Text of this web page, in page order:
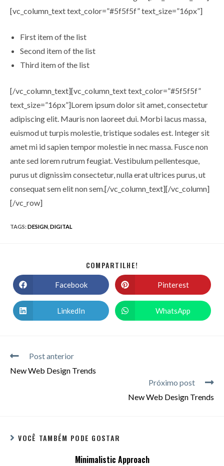
[vc_column_text text_color=”#5f5f5f” text_size=”16px”]
First item of the list
Second item of the list
Third item of the list
[/vc_column_text][vc_column_text text_color=”#5f5f5f”
text_size=”16px”]Lorem ipsum dolor sit amet, consectetur
adipiscing elit. Mauris non laoreet dui. Morbi lacus massa,
euismod ut turpis molestie, tristique sodales est. Integer sit
amet mi id sapien tempor molestie in nec massa. Fusce non
ante sed lorem rutrum feugiat. Vestibulum pellentesque,
purus ut dignissim consectetur, nulla erat ultrices purus, ut
consequat sem elit non sem.[/vc_column_text][/vc_column]
[/vc_row]
TAGS:DESIGN DIGITAL
COMPARTILHE!
Facebook Pinterest
LinkedIn WhatsApp
Post anterior
New Web Design Trends
Próximo post
New Web Design Trends
VOCÊ TAMBÉM PODE GOSTAR
Minimalistic Approach